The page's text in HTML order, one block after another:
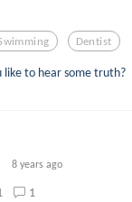
Dentist
like to hear some truth?
8 years ago
1